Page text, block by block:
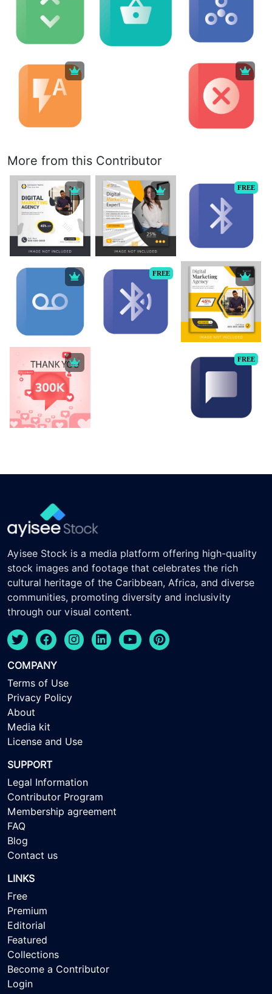
More from this Contributor
FREE
FREE
FREE
Ayisee Stock is a media platform offering high-quality
stock images and footage that celebrates the rich
cultural heritage of the Caribbean, Africa, and diverse
communities, promoting diversity and inclusivity
through our visual content.
COMPANY
Terms of Use
Privacy Policy
About
Media kit
License and Use
SUPPORT
Legal Information
Contributor Program
Membership agreement
FAQ
Blog
Contact us
LINKS
Free
Premium
Editorial
Featured
Collections
Become a Contributor
Login